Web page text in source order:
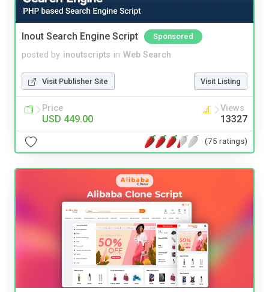
Inout Search Engine Script Sponsored
posted by inoutscripts in Web Search
Visit Publisher Site Visit Listing
Price
USD 449.00
Views
13327
(75 ratings)